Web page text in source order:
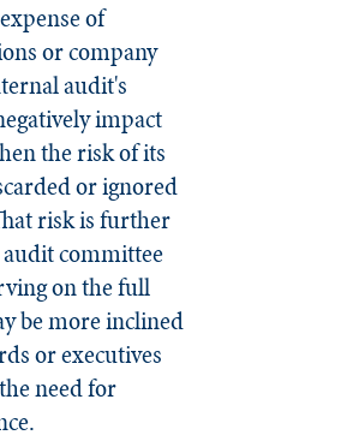
of
or company
audit's
impact
the risk of its
or ignored
risk is further
committee
on the full
be more inclined
or executives
need for